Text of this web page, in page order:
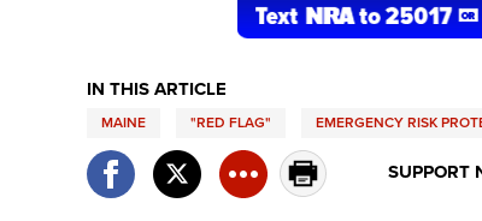
IN THIS ARTICLE
MAINE "RED FLAG" EMERGENCY RISK
SUPPORT